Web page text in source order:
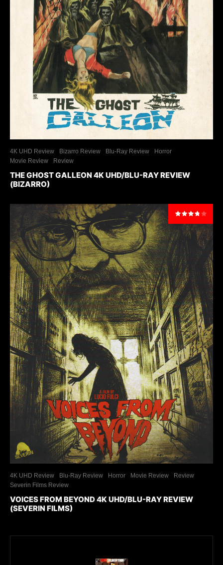
4K UHD Review Bizarro Review Blu-Ray Review
Horror
Movie Review
Review
THE GHOST GALLEON 4K UHD/BLU-RAY REVIEW
(BIZARRO)
4K UHD Review Blu-Ray Review Horror Movie Review
Review
Severin Films Review
VOICES FROM BEYOND 4K UHD/BLU-RAY REVIEW
(SEVERIN FILMS)